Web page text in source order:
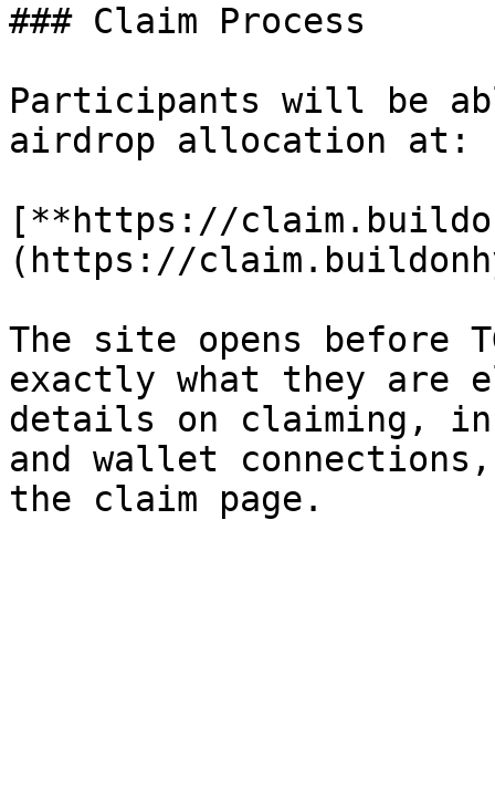
### Claim Process
Participants will be
airdrop allocation at:
[**https://
(https://
The site opens before
exactly what they are
details on claiming,
and wallet